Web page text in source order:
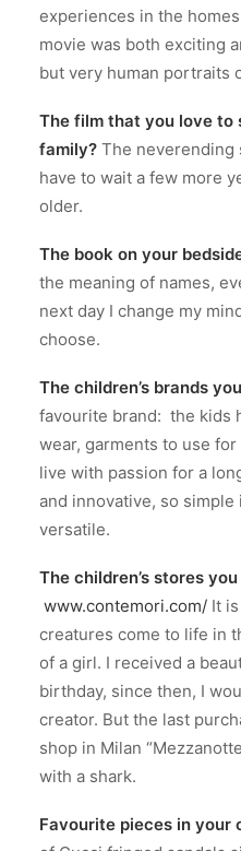
experiences in the
movie was both exciting
but very human portraits
The film that you love to
family? The neverending
have to wait a few more
older.
The book on your
the meaning of names,
next day I change my
choose.
The children’s brands
favourite brand: the kids
wear, garments to use
live with passion for a
and innovative, so
versatile.
The children’s stores
www.contemori.com/ It
creatures come to life in
of a girl. I received a
birthday, since then, I
creator. But the last
shop in Milan
with a shark.
Favourite pieces in your